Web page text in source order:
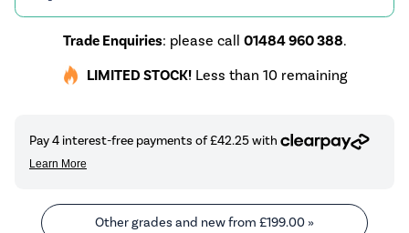
Trade Enquiries: please call 01484 960 388.
LIMITED STOCK! Less than 10 remaining
Other grades and new from £199.00»